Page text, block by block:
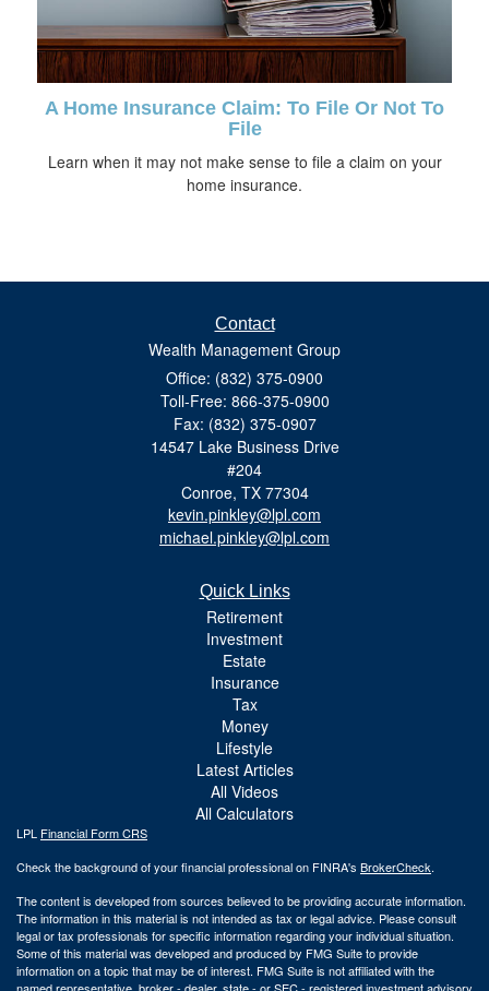
A Home Insurance Claim: To File Or Not To
File
Learn when it may not make sense to file a claim on your
home insurance.
Contact
Wealth Management Group
Office: (832) 375-0900
Toll-Free: 866-375-0900
Fax: (832) 375-0907
14547 Lake Business Drive
#204
Conroe, TX 77304
kevin.pinkley@lpl.com
michael.pinkley@lpl.com
Quick Links
Retirement
Investment
Estate
Insurance
Tax
Money
Lifestyle
Latest Articles
All Videos
All Calculators
LPL Financial Form CRS
Check the background of your financial professional on FINRA's BrokerCheck.
The content is developed from sources believed to be providing accurate information.
The information in this material is not intended as tax or legal advice. Please consult
legal or tax professionals for specific information regarding your individual situation.
Some of this material was developed and produced by FMG Suite to provide
information on a topic that may be of interest. FMG Suite is not affiliated with the